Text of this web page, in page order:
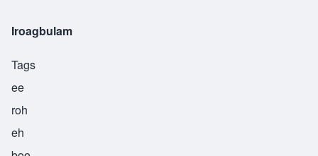
Iroagbulam
Tags
ee
roh
eh